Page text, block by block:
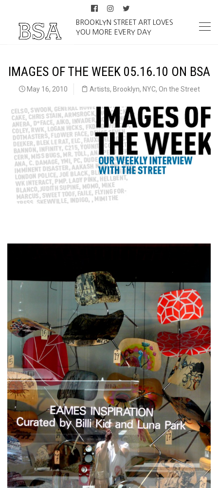
BROOKLYN STREET ART LOVES
YOU MORE EVERY DAY
IMAGES OF THE WEEK 05.16.10 ON BSA
May 16, 2010 Artists, Brooklyn, NYC, On the Street